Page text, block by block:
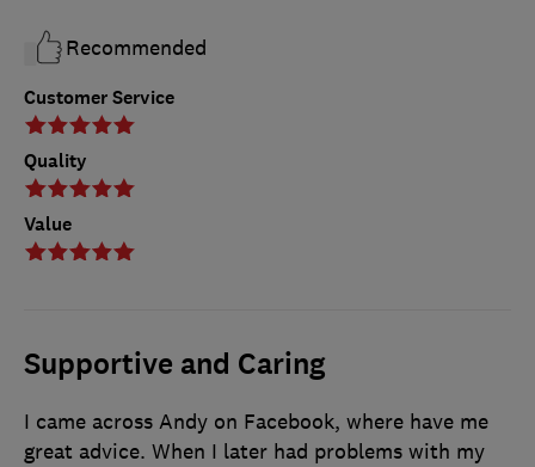
Customer Service
Quality
Value
Recommended
Supportive and Caring
I came across Andy on Facebook, where have me
great advice. When I later had problems with my